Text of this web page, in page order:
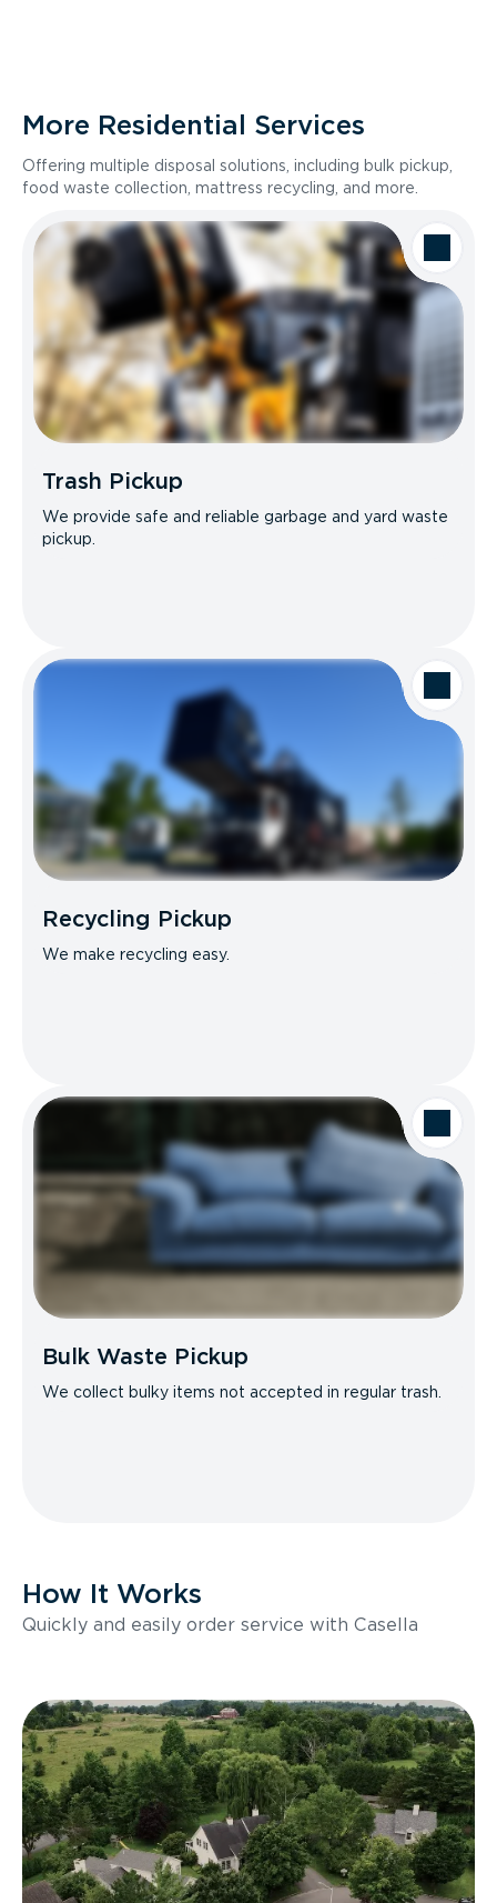
More Residential Services
Offering multiple disposal solutions, including bulk pickup,
food waste collection, mattress recycling, and more.
Trash Pickup
We provide safe and reliable garbage and yard waste
pickup.
Recycling Pickup
We make recycling easy.
Bulk Waste Pickup
We collect bulky items not accepted in regular trash.
How It Works
Quickly and easily order service with Casella